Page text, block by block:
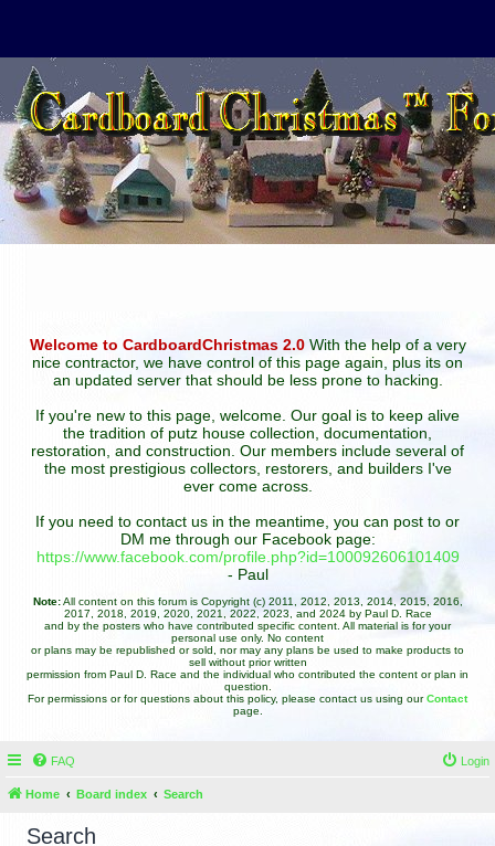
Welcome to CardboardChristmas 2.0With the help of a very
nice contractor, we have control of this page again, plus its on
an updated server that should be less prone to hacking.
If you're new to this page, welcome. Our goal is to keep alive
the tradition of putz house collection, documentation,
restoration, and construction. Our members include several of
the most prestigious collectors, restorers, and builders I've
ever come across.
If you need to contact us in the meantime, you can post to or
DM me through our Facebook page:
https://www.facebook.com/profile.php?id=100092606101409
- Paul
Note:All content on this forum is Copyright (c) 2011, 2012, 2013, 2014, 2015, 2016,
2017, 2018, 2019, 2020, 2021, 2022, 2023, and 2024 by Paul D. Race
and by the posters who have contributed specific content. All material is for your
personal use only. No content
or plans may be republished or sold, nor may any plans be used to make products to
sell without prior written
permission from Paul D. Race and the individual who contributed the content or plan in
question.
For permissions or for questions about this policy, please contact us using ourContact
page.
FAQ Login
Home Board index Search
Search